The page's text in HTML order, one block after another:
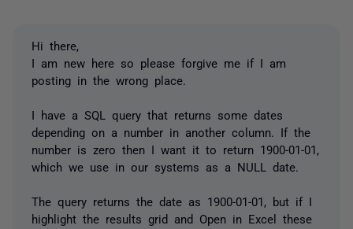
Hi there,
I am new here so please forgive me if I am
posting in the wrong place.
I have a SQL query that returns some dates
depending on a number in another column. If the
number is zero then I want it to return 1900-01-01,
which we use in our systems as a NULL date.
The query returns the date as 1900-01-01, but if I
highlight the results grid and Open in Excel these